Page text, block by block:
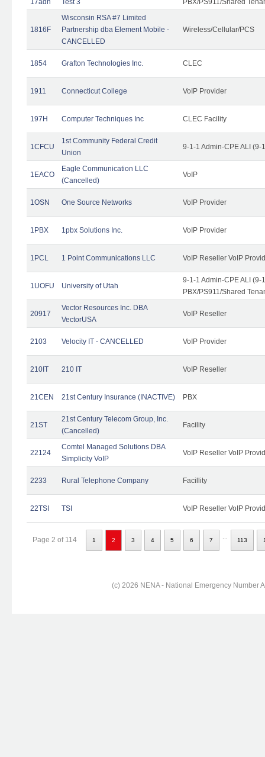
1816F
Wisconsin RSA #7 Limited
Partnership dba Element Mobile -
CANCELLED
Wireless/Cellular/PCS
1854 Grafton Technologies Inc. CLEC
1911 Connecticut College VoIP Provider
197H Computer Techniques Inc CLEC Facility
1CFCU
1st Community Federal Credit
Union
9-1-1 Admin-CPE ALI (9-
1EACO
Eagle Communication LLC
(Cancelled)
VoIP
1OSN One Source Networks VoIP Provider
1PBX 1pbx Solutions Inc. VoIP Provider
1PCL 1 Point Communications LLC VoIP Reseller VoIP
1UOFU University of Utah
9-1-1 Admin-CPE ALI (9-
PBX/PS911/Shared
20917
Vector Resources Inc. DBA
VectorUSA
VoIP Reseller
2103 Velocity IT - CANCELLED VoIP Provider
210IT 210 IT VoIP Reseller
21CEN 21st Century Insurance (INACTIVE) PBX
21ST
21st Century Telecom Group, Inc.
(Cancelled)
Facility
22124
Comtel Managed Solutions DBA
Simplicity VoIP
VoIP Reseller VoIP
2233 Rural Telephone Company Facillity
22TSI TSI VoIP Reseller VoIP
Page 2 of 114 1 2 3 4 5 6 7 113
(c) 2026 NENA - National Emergency Number